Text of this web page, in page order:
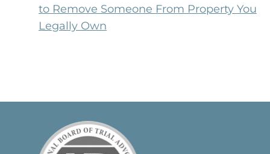
to Remove Someone From Property You
Legally Own